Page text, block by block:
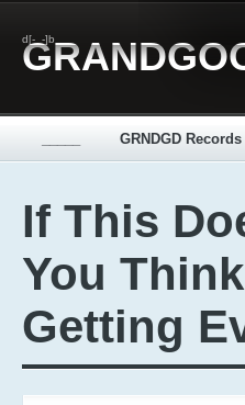
d[-_-]b
GRNDGD Records
If This
You
Getting